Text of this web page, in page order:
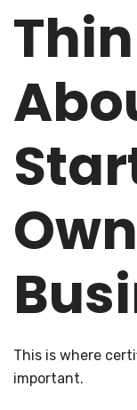
This is where
important.